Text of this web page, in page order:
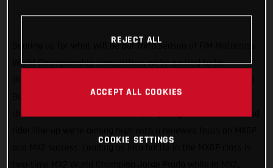
Gearing up for what will be our third season of FIM Motocross
World Championship competition, we’re excited to be
Bull GASGAS Factory Racing! Continuing our quest for world
championship trophies, with a super young and super talented
REJECT ALL
ACCEPT ALL COOKIES
COOKIE SETTINGS